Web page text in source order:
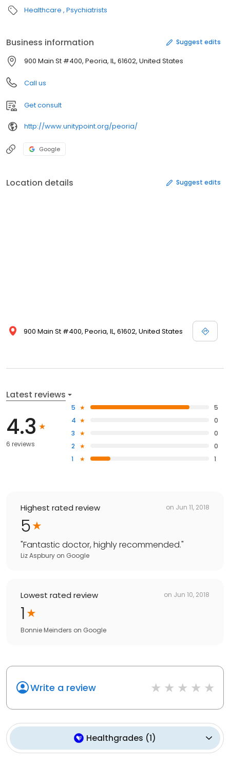
Healthcare Psychiatrists
Business information Suggest edits
900 Main St #400, Peoria, IL, 61602, United States
Call us
Get consult
http://www.unitypoint.org/peoria/
Google
Location details Suggest edits
900 Main St #400, Peoria, IL, 61602, United States
Latest reviews
4.3
6 reviews
5
5
4
0
3
0
2
0
1
1
Highest rated review on Jun 11, 2018
5
"Fantastic doctor, highly recommended."
Liz Aspbury on Google
Lowest rated review on Jun 10, 2018
1
Bonnie Meinders on Google
Write a review
Healthgrades (1)